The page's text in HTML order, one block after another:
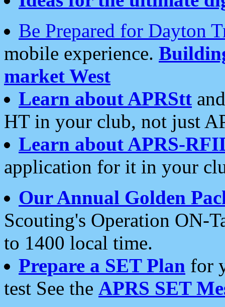
Be Prepared for Dayton
mobile experience.
market West
Learn about APRStt
HT in your club, not just
Learn about APRS-
application for it in your
Our Annual Golden
Scouting's Operation ON-
to 1400 local time.
Prepare a SET Plan for
test See the APRS SET